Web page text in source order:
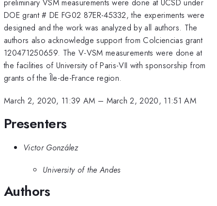
preliminary VSM measurements were done at UCSD under
DOE grant # DE FG02 87ER-45332, the experiments were
designed and the work was analyzed by all authors. The
authors also acknowledge support from Colciencias grant
120471250659. The V-VSM measurements were done at
the facilities of University of Paris-VII with sponsorship from
grants of the Île-de-France region.
March 2, 2020, 11:39 AM – March 2, 2020, 11:51 AM
Presenters
Victor González
University of the Andes
Authors